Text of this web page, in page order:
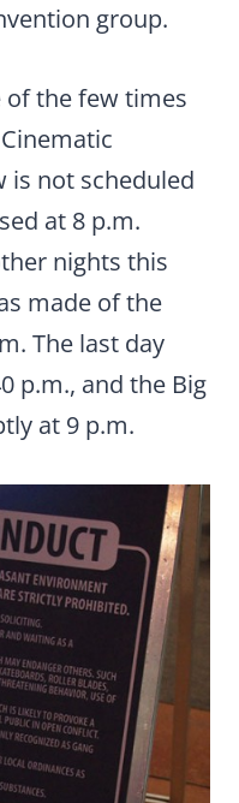
group.
of the few times
is not scheduled
at 8 p.m.
nights this
made of the
The last day
p.m., and the Big
at 9 p.m.